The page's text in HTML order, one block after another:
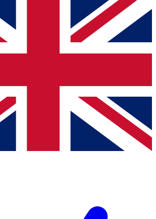
way to join, simply enter your email
access. We will send a confirmation
up to our newsletter to keep you
with news and offers from other Future
information you agree to the Terms & Conditionsand
Privacy
or over.